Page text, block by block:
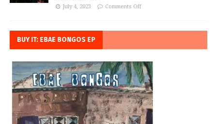
July 4, 2023 Comments Off
BUY IT: EBAE BONGOS EP